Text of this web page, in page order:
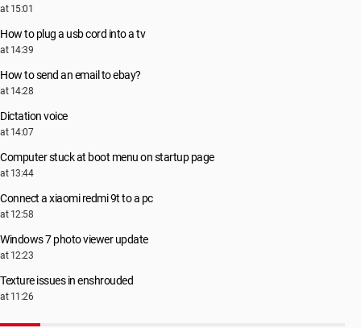
at 15:01
How to plug a usb cord into a tv
at 14:39
How to send an email to ebay?
at 14:28
Dictation voice
at 14:07
Computer stuck at boot menu on startup page
at 13:44
Connect a xiaomi redmi 9t to a pc
at 12:58
Windows 7 photo viewer update
at 12:23
Texture issues in enshrouded
at 11:26